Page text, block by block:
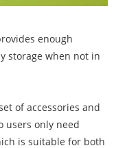
enough
storage when not in
of accessories and
users only need
is suitable for both